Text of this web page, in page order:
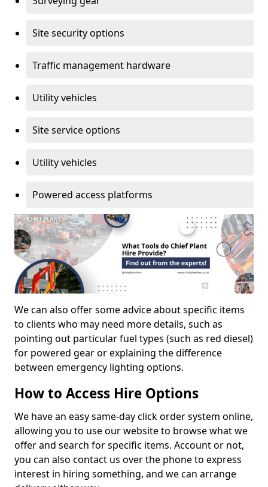
Site security options
Traffic management hardware
Utility vehicles
Site service options
Utility vehicles
Powered access platforms
We can also offer some advice about specific items
to clients who may need more details, such as
pointing out particular fuel types (such as red diesel)
for powered gear or explaining the difference
between emergency lighting options.
How to Access Hire Options
We have an easy same-day click order system online,
allowing you to use our website to browse what we
offer and search for specific items. Account or not,
you can also contact us over the phone to express
interest in hiring something, and we can arrange